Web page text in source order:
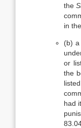
the
in
(b) a
or
the
had